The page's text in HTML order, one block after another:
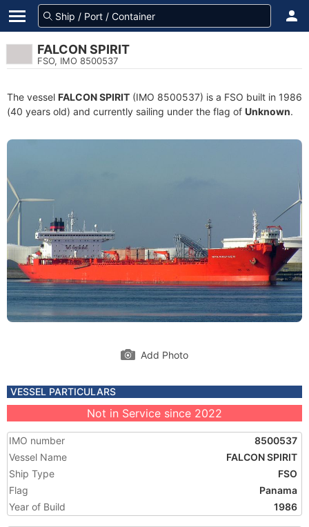
FALCON SPIRIT
FSO, IMO 8500537
The vessel FALCON SPIRIT (IMO 8500537) is a FSO built in 1986
(40 years old) and currently sailing under the flag of Unknown.
Add Photo
VESSEL PARTICULARS
Not in Service since 2022
IMO number
8500537
Vessel Name
FALCON SPIRIT
Ship Type
FSO
Flag
Panama
Year of Build
1986